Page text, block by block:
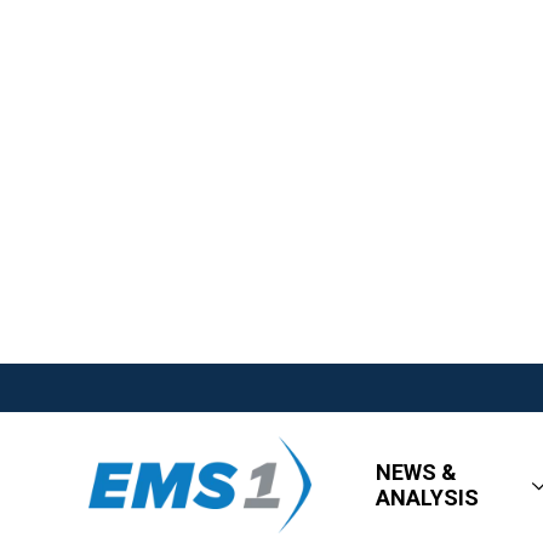
NEWS &
ANALYSIS